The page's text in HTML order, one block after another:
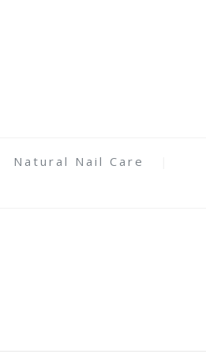
Natural Nail Care